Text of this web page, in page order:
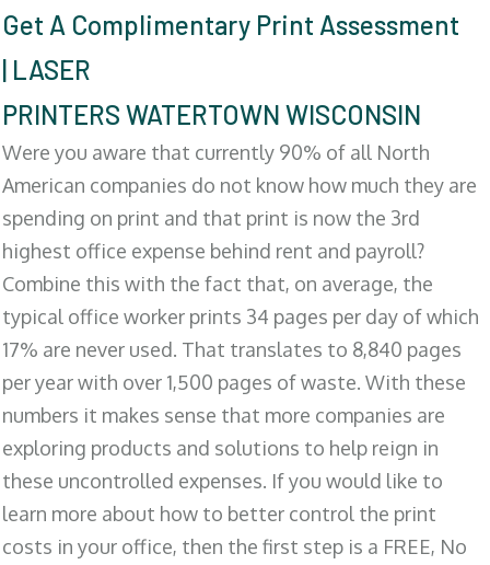
Get A Complimentary Print Assessment
| LASER
PRINTERS WATERTOWN WISCONSIN
Were you aware that currently 90% of all North
American companies do not know how much they are
spending on print and that print is now the 3rd
highest office expense behind rent and payroll?
Combine this with the fact that, on average, the
typical office worker prints 34 pages per day of which
17% are never used. That translates to 8,840 pages
per year with over 1,500 pages of waste. With these
numbers it makes sense that more companies are
exploring products and solutions to help reign in
these uncontrolled expenses. If you would like to
learn more about how to better control the print
costs in your office, then the first step is a FREE, No